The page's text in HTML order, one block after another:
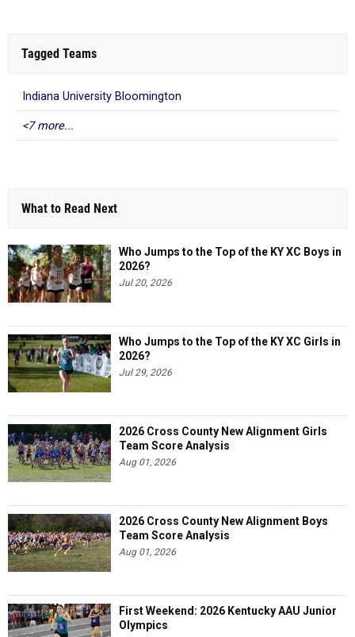
Tagged Teams
Indiana University Bloomington
<7 more...
What to Read Next
Who Jumps to the Top of the KY XC Boys in
2026?
Jul 20, 2026
Who Jumps to the Top of the KY XC Girls in
2026?
Jul 29, 2026
2026 Cross County New Alignment Girls
Team Score Analysis
Aug 01, 2026
2026 Cross County New Alignment Boys
Team Score Analysis
Aug 01, 2026
First Weekend: 2026 Kentucky AAU Junior
Olympics